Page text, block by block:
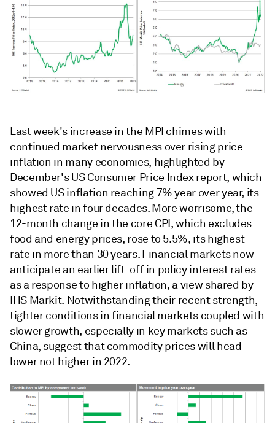
Last week's increase in the MPI chimes with
continued market nervousness over rising price
inflation in many economies, highlighted by
December's US Consumer Price Index report, which
showed US inflation reaching 7% year over year, its
highest rate in four decades. More worrisome, the
12-month change in the core CPI, which excludes
food and energy prices, rose to 5.5%, its highest
rate in more than 30 years. Financial markets now
anticipate an earlier lift-off in policy interest rates
as a response to higher inflation, a view shared by
IHS Markit. Notwithstanding their recent strength,
tighter conditions in financial markets coupled with
slower growth, especially in key markets such as
China, suggest that commodity prices will head
lower not higher in 2022.